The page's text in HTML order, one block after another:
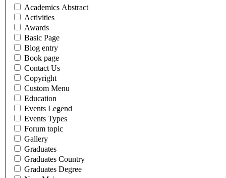
Academics Abstract
Activities
Awards
Basic Page
Blog entry
Book page
Contact Us
Copyright
Custom Menu
Education
Events Legend
Events Types
Forum topic
Gallery
Graduates
Graduates Country
Graduates Degree